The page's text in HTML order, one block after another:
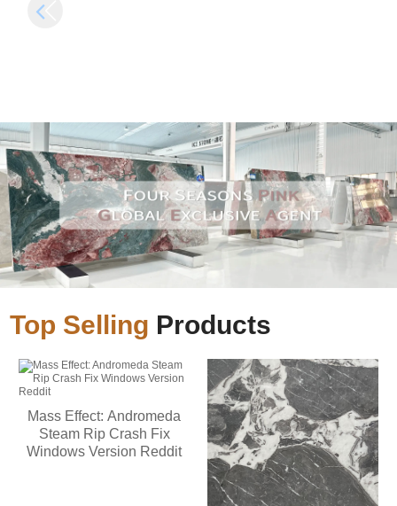
Top Selling Products
Mass Effect: Andromeda
Steam Rip Crash Fix
Windows Version Reddit